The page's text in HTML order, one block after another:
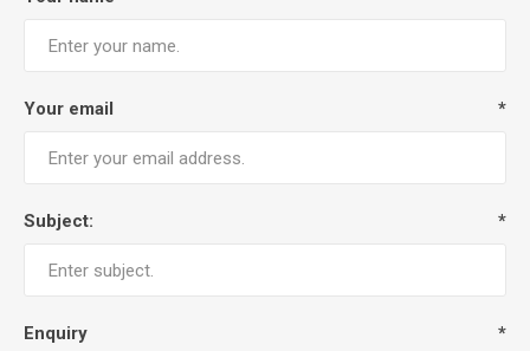
Your email *
Subject: *
Enquiry *